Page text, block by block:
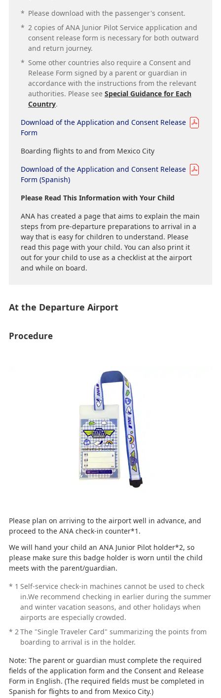
* Please download with the passenger's consent.
* 2 copies of ANA Junior Pilot Service application and
consent release form is necessary for both outward
and return journey.
* Some other countries also require a Consent and
Release Form signed by a parent or guardian in
accordance with the instructions from the relevant
authorities. Please see Special Guidance for Each
Country.
Download of the Application and Consent Release
Form
Boarding flights to and from Mexico City
Download of the Application and Consent Release
Form (Spanish)
Please Read This Information with Your Child
ANA has created a page that aims to explain the main
steps from pre-departure preparations to arrival in a
way that is easy for children to understand. Please
read this page with your child. You can also print it
out for your child to use as a checklist at the airport
and while on board.
At the Departure Airport
Procedure
Please plan on arriving to the airport well in advance, and
proceed to the ANA check-in counter*1.
We will hand your child an ANA Junior Pilot holder*2, so
please make sure this badge holder is worn until the child
meets with the parent/guardian.
* 1 Self-service check-in machines cannot be used to check
in.We recommend checking in earlier during the summer
and winter vacation seasons, and other holidays when
airports are especially crowded.
* 2The "Single Traveler Card" summarizing the points from
boarding to arrival is in the holder.
Note: The parent or guardian must complete the required
fields of the application form and the Consent and Release
Form in English. (The required fields must be completed in
Spanish for flights to and from Mexico City.)